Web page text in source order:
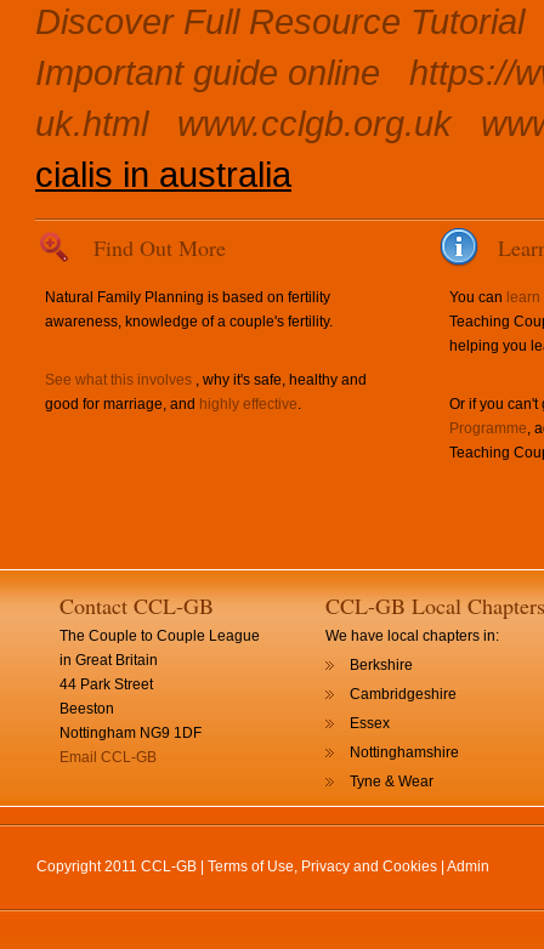
Discover Full Resource Tutorial
Important guide online
https://
uk.html
www.cclgb.org.uk
cialis in australia
Find Out More
Natural Family Planning is based on fertility
awareness, knowledge of a couple's fertility.
See what this involves , why it's safe, healthy and
good for marriage, and highly effective.
You can
Teaching
helping you
Or if you
Programme,
Teaching
Contact CCL-GB
The Couple to Couple League
in Great Britain
44 Park Street
Beeston
Nottingham NG9 1DF
Email CCL-GB
CCL-GB Local Chapters
We have local chapters in:
Berkshire
Cambridgeshire
Essex
Nottinghamshire
Tyne & Wear
Copyright 2011 CCL-GB | Terms of Use, Privacy and Cookies Admin